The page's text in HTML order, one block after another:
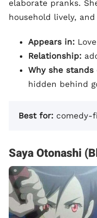
elaborate pranks.
household lively,
Appears in:
Relationship:
Why she stands
hidden behind
Best for: comedy-
Saya Otonashi